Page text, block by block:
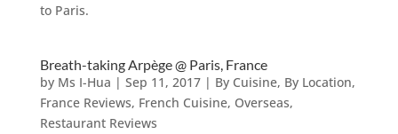
to Paris.
Breath-taking Arpège @ Paris, France
by Ms I-Hua | Sep 11, 2017| By Cuisine, By Location,
France Reviews, French Cuisine, Overseas,
Restaurant Reviews